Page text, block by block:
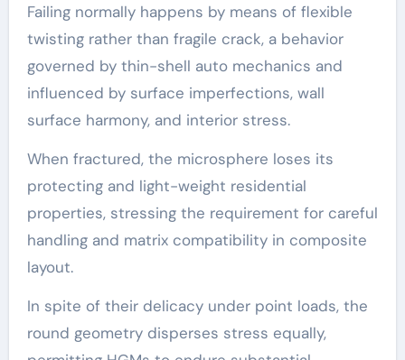
Failing normally happens by means of flexible
twisting rather than fragile crack, a behavior
governed by thin-shell auto mechanics and
influenced by surface imperfections, wall
surface harmony, and interior stress.
When fractured, the microsphere loses its
protecting and light-weight residential
properties, stressing the requirement for careful
handling and matrix compatibility in composite
layout.
In spite of their delicacy under point loads, the
round geometry disperses stress equally,